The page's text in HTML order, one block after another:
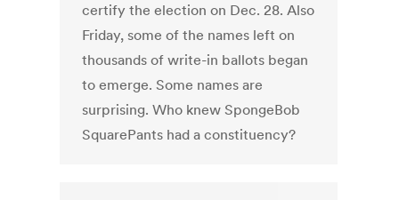
certify the election on Dec. 28. Also
Friday, some of the names left on
thousands of write-in ballots began
to emerge. Some names are
surprising. Who knew SpongeBob
SquarePants had a constituency?